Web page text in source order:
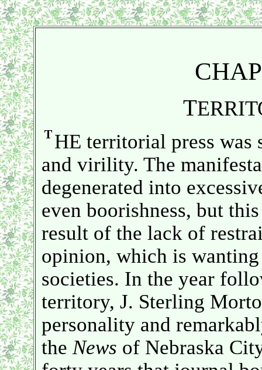
T
HE territorial press
and virility. The
degenerated into
even boorishness, but
result of the lack of
opinion, which is
societies. In the year
territory, J. Sterling
personality and
the News of Nebraska